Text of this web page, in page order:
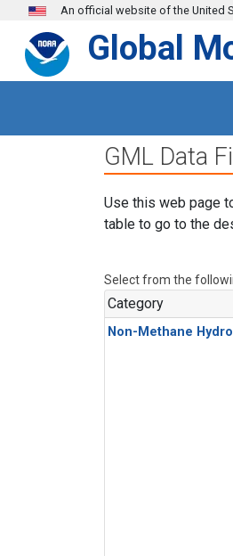
Skip to main content
An official website of the United
Global
GML Data
Use this web page
table to go to the
Select from the
Category
Non-Methane